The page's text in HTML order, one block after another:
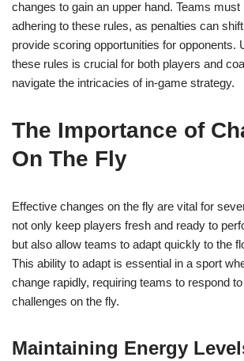
changes to gain an upper hand. Teams must
adhering to these rules, as penalties can
provide scoring opportunities for opponents.
these rules is crucial for both players and
navigate the intricacies of in-game strategy.
The Importance of
On The Fly
Effective changes on the fly are vital for
not only keep players fresh and ready to
but also allow teams to adapt quickly to the
This ability to adapt is essential in a sport
change rapidly, requiring teams to respond
challenges on the fly.
Maintaining Energy